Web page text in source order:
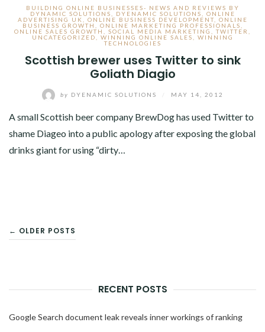
BUILDING ONLINE BUSINESSES- NEWS AND REVIEWS BY
DYNAMIC SOLUTIONS
DYENAMIC SOLUTIONS
ONLINE
ADVERTISING UK
ONLINE BUSINESS DEVELOPMENT, ONLINE
BUSINESS GROWTH
ONLINE MARKETING PROFESSIONALS
ONLINE SALES GROWTH
SOCIAL MEDIA MARKETING ,TWITTER
UNCATEGORIZED
WINNING ONLINE SALES
WINNING
TECHNOLOGIES
Scottish brewer uses Twitter to sink
Goliath Diagio
by DYENAMIC SOLUTIONS MAY 14, 2012
A small Scottish beer company BrewDog has used Twitter to
shame Diageo into a public apology after exposing the global
drinks giant for using “dirty…
POSTS
← OLDER POSTS
RECENT POSTS
Google Search document leak reveals inner workings of ranking